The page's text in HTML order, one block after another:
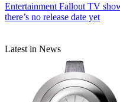
Entertainment Fallout TV
there’s no release date yet
Latest in News